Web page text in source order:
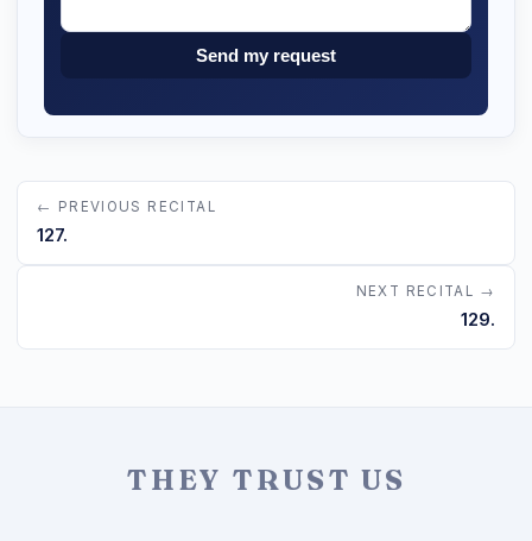
Send my request
← PREVIOUS RECITAL
127.
NEXT RECITAL →
129.
THEY TRUST US